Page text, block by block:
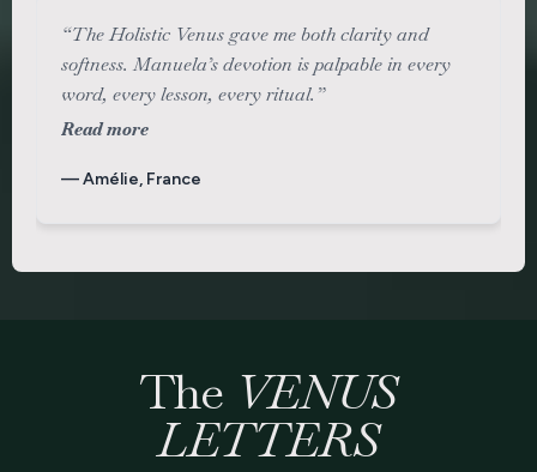
“The Holistic Venus gave me both clarity and
softness. Manuela’s devotion is palpable in every
word, every lesson, every ritual.”
Read more
— Amélie, France
The VENUS
LETTERS